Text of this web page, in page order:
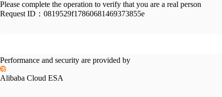
Please complete the operation to verify that you are a real person
Request ID： 0819529f17860681469373855e
Performance and security are provided by
Alibaba Cloud ESA